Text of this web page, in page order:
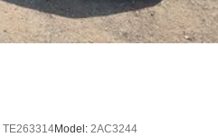
TE263314Model: 2AC3244